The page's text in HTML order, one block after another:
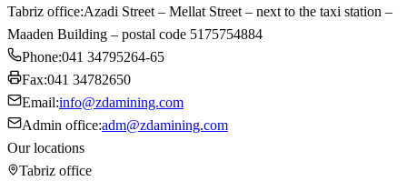
Tabriz office:Azadi Street – Mellat Street – next to the taxi station –
Maaden Building – postal code 5175754884
Phone:041 34795264-65
Fax:041 34782650
Email:info@zdamining.com
Admin office:adm@zdamining.com
Our locations
Tabriz office